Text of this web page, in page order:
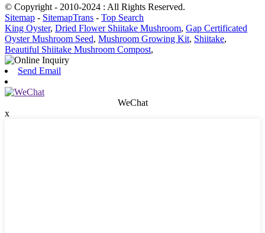
© Copyright - 2010-2024 : All Rights Reserved.
Sitemap - SitemapTrans - Top Search
King Oyster, Dried Flower Shiitake Mushroom, Gap Certificated
Oyster Mushroom Seed, Mushroom Growing Kit, Shiitake,
Beautiful Shiitake Mushroom Compost,
Send Email
WeChat
x